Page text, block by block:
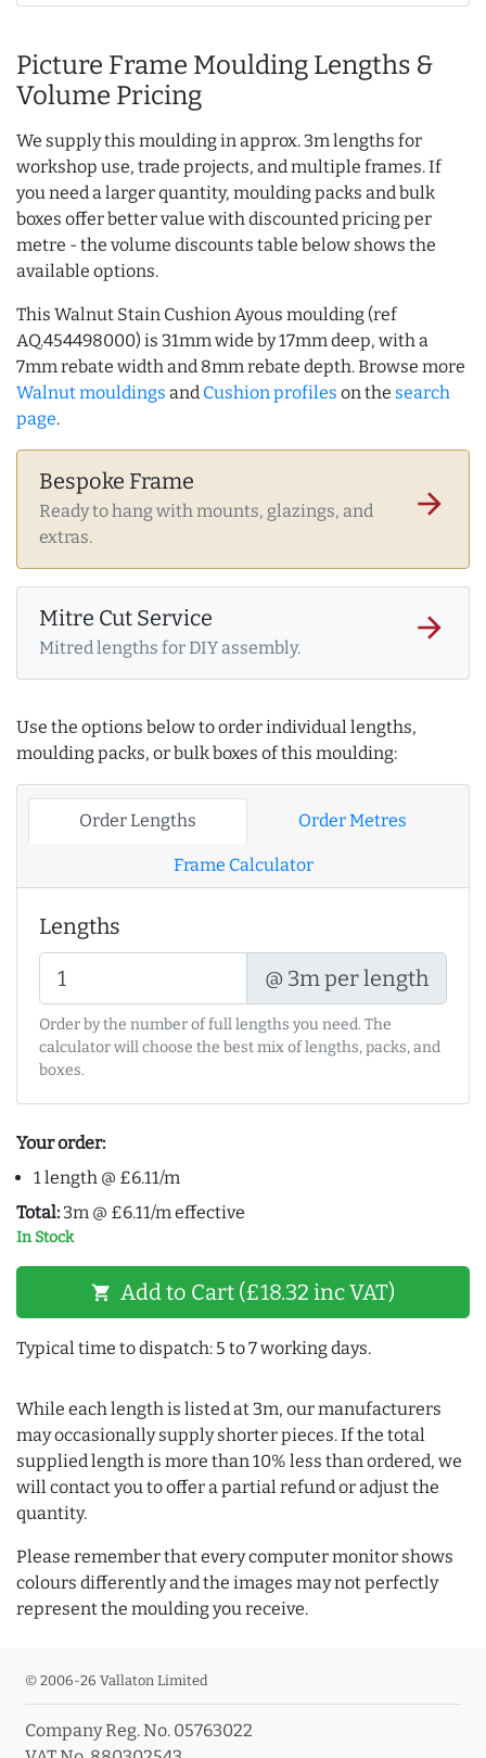
Picture Frame Moulding Lengths &
Volume Pricing
We supply this moulding in approx. 3m lengths for
workshop use, trade projects, and multiple frames. If
you need a larger quantity, moulding packs and bulk
boxes offer better value with discounted pricing per
metre - the volume discounts table below shows the
available options.
This Walnut Stain Cushion Ayous moulding (ref
AQ.454498000) is 31mm wide by 17mm deep, with a
7mm rebate width and 8mm rebate depth. Browse more
Walnut mouldings and Cushion profiles on the search
page.
Bespoke Frame
Ready to hang with mounts, glazings, and
extras.
arrow_forward
Mitre Cut Service
Mitred lengths for DIY assembly.
arrow_forward
Use the options below to order individual lengths,
moulding packs, or bulk boxes of this moulding:
Order Lengths Order Metres
Frame Calculator
Lengths
@ 3m per length
Order by the number of full lengths you need. The
calculator will choose the best mix of lengths, packs, and
boxes.
Your order:
1 length @ £6.11/m
Total: 3m @ £6.11/m effective
In Stock
shopping_cart Add to Cart (£18.32 inc VAT)
Typical time to dispatch: 5 to 7 working days.
While each length is listed at 3m, our manufacturers
may occasionally supply shorter pieces. If the total
supplied length is more than 10% less than ordered, we
will contact you to offer a partial refund or adjust the
quantity.
Please remember that every computer monitor shows
colours differently and the images may not perfectly
represent the moulding you receive.
© 2006-26 Vallaton Limited
Company Reg. No. 05763022